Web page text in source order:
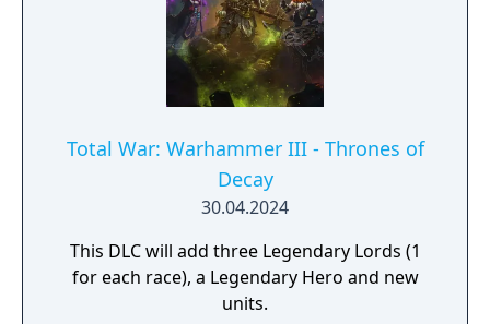
Total War: Warhammer III - Thrones of
Decay
30.04.2024
This DLC will add three Legendary Lords (1
for each race), a Legendary Hero and new
units.